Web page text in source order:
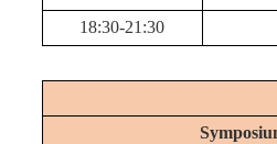
18:30-21:30